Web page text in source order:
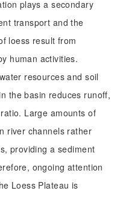
plays a secondary
transport and the
loess result from
human activities.
resources and soil
the basin reduces runoff,
Large amounts of
river channels rather
providing a sediment
ongoing attention
Loess Plateau is